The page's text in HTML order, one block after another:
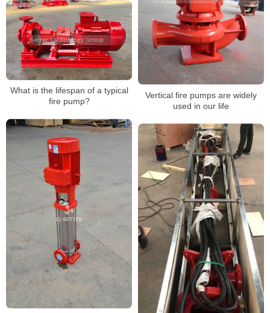
Vertical fire pumps are widely
used in our life
What is the lifespan of a typical
fire pump?